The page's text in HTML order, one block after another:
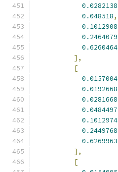
0.0282138
0.048518,
0.1012908
0.2464079
0.6260464
],
[
0.0157004
0.0192668
0.0281668
0.0484497
0.1012974
0.2449768
0.6269963
],
[